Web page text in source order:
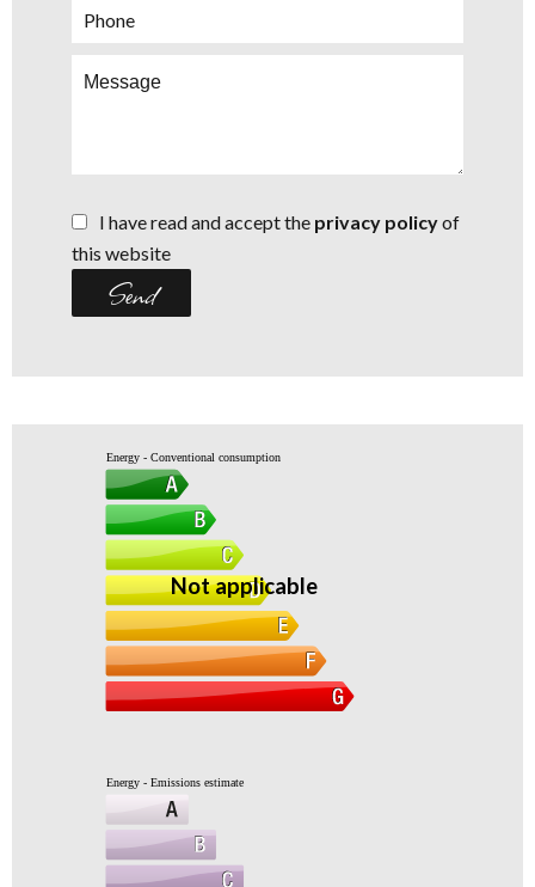
I have read and accept the privacy policyof
this website
Send
Energy - Conventional consumption
Not applicable
Energy - Emissions estimate